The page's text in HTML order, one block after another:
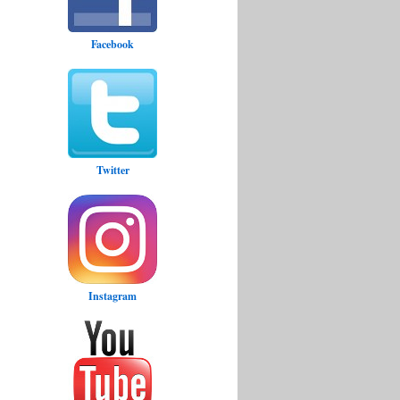
Facebook
Twitter
Instagram